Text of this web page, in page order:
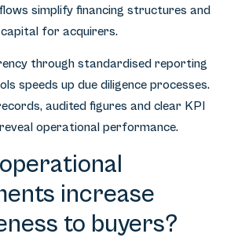
simplify financing structures and
for acquirers.
through standardised reporting
speeds up due diligence processes.
audited figures and clear KPI
operational performance.
increase
to buyers?